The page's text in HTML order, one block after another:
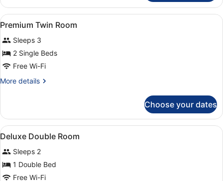
Double
Room
(with
Bed)
View
all
photos
for
Premium
Twin
Room
A hotel room with a large bed,
5
Premium Twin Room
Sleeps 3
2 Single Beds
Free Wi-Fi
More details
More
Twin
Room
Choose your dates
View
all
photos
for
Deluxe
A hotel room with a bed, a
4
Deluxe Double Room
Sleeps 2
1 Double Bed
Free Wi-Fi